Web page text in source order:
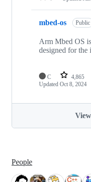
mbed-os Public
Arm Mbed OS
designed for the
C 4,865
Updated Oct 8, 2024
People